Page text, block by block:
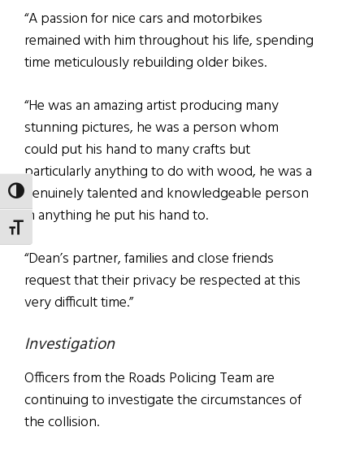
TOGGLE HIGH CONTRAST
TOGGLE FONT SIZE
“A passion for nice cars and motorbikes
remained with him throughout his life, spending
time meticulously rebuilding older bikes.
“He was an amazing artist producing many
stunning pictures, he was a person whom
could put his hand to many crafts but
particularly anything to do with wood, he was a
genuinely talented and knowledgeable person
in anything he put his hand to.
“Dean’s partner, families and close friends
request that their privacy be respected at this
very difficult time.”
Investigation
Officers from the Roads Policing Team are
continuing to investigate the circumstances of
the collision.